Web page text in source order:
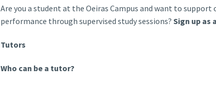
Are you a student at the Oeiras Campus and want to
performance through supervised study sessions? Sign up as
Tutors
Who can be a tutor?